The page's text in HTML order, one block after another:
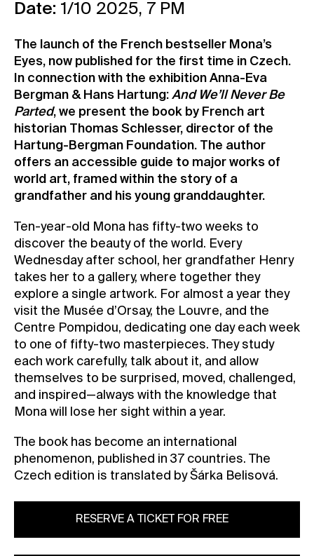
News
Press
Rentals
Vacancies
Date: 1/10 2025, 7 PM
The launch of the French bestseller Mona’s
Eyes, now published for the first time in Czech.
In connection with the exhibition Anna-Eva
Bergman & Hans Hartung: And We’ll Never Be
Parted, we present the book by French art
historian Thomas Schlesser, director of the
Hartung-Bergman Foundation. The author
offers an accessible guide to major works of
world art, framed within the story of a
grandfather and his young granddaughter.
Ten-year-old Mona has fifty-two weeks to
discover the beauty of the world. Every
Wednesday after school, her grandfather Henry
takes her to a gallery, where together they
explore a single artwork. For almost a year they
visit the Musée d’Orsay, the Louvre, and the
Centre Pompidou, dedicating one day each week
to one of fifty-two masterpieces. They study
each work carefully, talk about it, and allow
themselves to be surprised, moved, challenged,
and inspired—always with the knowledge that
Mona will lose her sight within a year.
The book has become an international
phenomenon, published in 37 countries. The
Czech edition is translated by Šárka Belisová.
RESERVE A TICKET FOR FREE